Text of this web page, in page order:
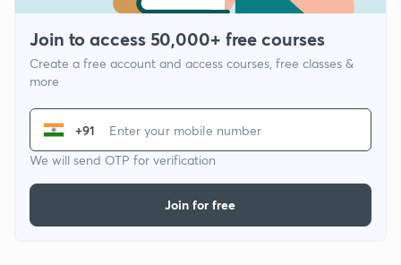
Join to access 50,000+ free courses
Create a free account and access courses, free classes &
more
+91
We will send OTP for verification
Join for free